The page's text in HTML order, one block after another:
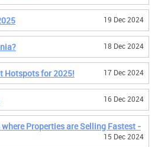
19 Dec 2024
18 Dec 2024
Hotspots for 2025! 17 Dec 2024
16 Dec 2024
Properties are Selling Fastest -
15 Dec 2024